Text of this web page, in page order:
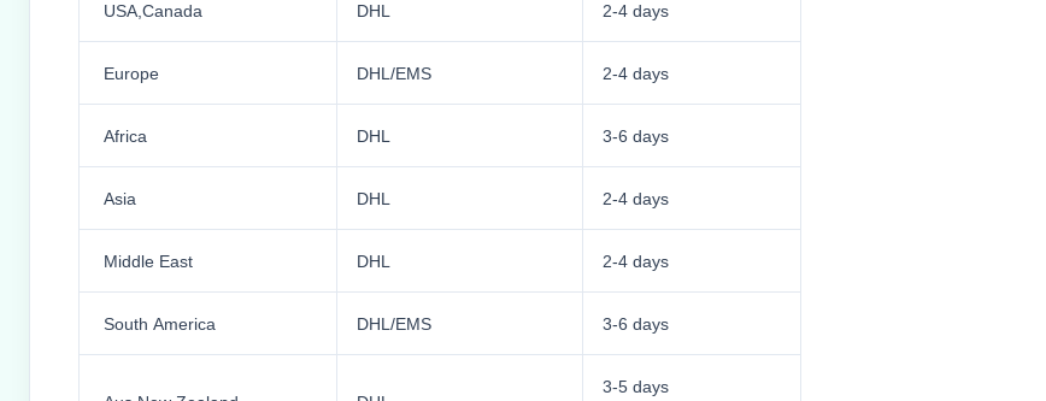
USA,Canada DHL 2-4 days
Europe DHL/EMS 2-4 days
Africa DHL 3-6 days
Asia DHL 2-4 days
Middle East DHL 2-4 days
South America DHL/EMS 3-6 days
3-5 days